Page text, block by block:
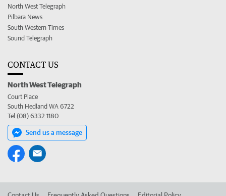
North West Telegraph
Pilbara News
South Western Times
Sound Telegraph
CONTACT US
North West Telegraph
Court Place
South Hedland WA 6722
Tel (08) 6332 1180
Send us a message